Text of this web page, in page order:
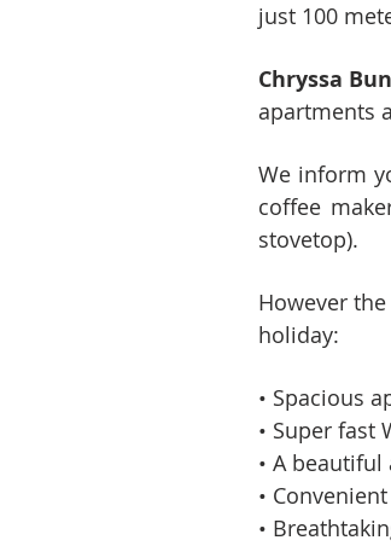
just 100
Chryssa
apartments
We inform
coffee
stovetop).
However
holiday:
• Spacious
• Super fast
• A
•
•